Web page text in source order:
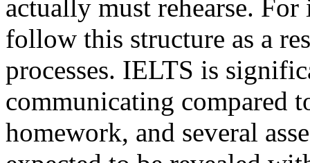
actually must rehearse.
follow this structure as a
processes. IELTS is
communicating compared
homework, and several